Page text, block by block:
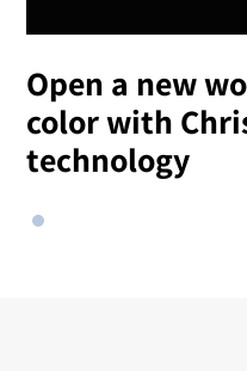
Open a new
color with
technology